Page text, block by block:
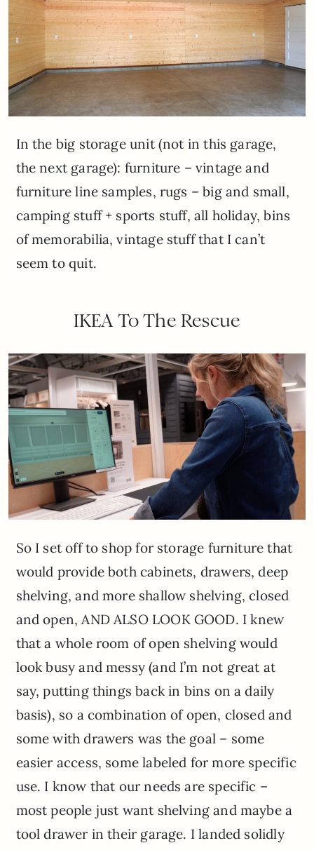
In the big storage unit (not in this garage,
the next garage): furniture – vintage and
furniture line samples, rugs – big and small,
camping stuff + sports stuff, all holiday, bins
of memorabilia, vintage stuff that I can’t
seem to quit.
IKEA To The Rescue
So I set off to shop for storage furniture that
would provide both cabinets, drawers, deep
shelving, and more shallow shelving, closed
and open, AND ALSO LOOK GOOD. I knew
that a whole room of open shelving would
look busy and messy (and I’m not great at
say, putting things back in bins on a daily
basis), so a combination of open, closed and
some with drawers was the goal – some
easier access, some labeled for more specific
use. I know that our needs are specific –
most people just want shelving and maybe a
tool drawer in their garage. I landed solidly